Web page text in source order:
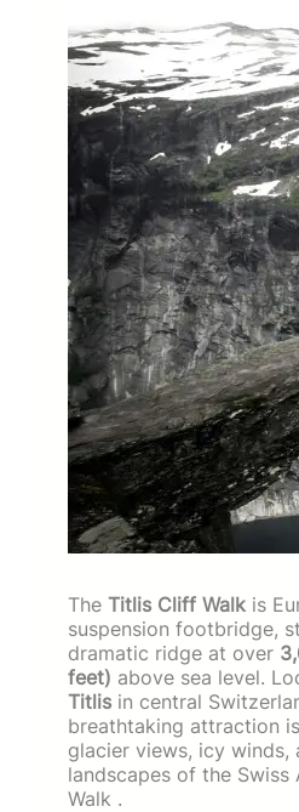
The Titlis Cliff Walk is
suspension footbridge,
dramatic ridge at over
feet) above sea level.
Titlis in central
breathtaking attraction
glacier views, icy winds,
landscapes of the
Walk .